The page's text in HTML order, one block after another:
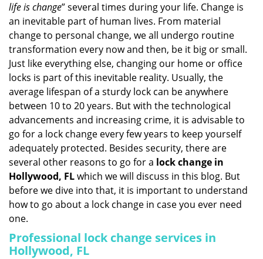
v
a
t
life is change” several times during your life. Change is
an inevitable part of human lives. From material
change to personal change, we all undergo routine
transformation every now and then, be it big or small.
Just like everything else, changing our home or office
locks is part of this inevitable reality. Usually, the
average lifespan of a sturdy lock can be anywhere
between 10 to 20 years. But with the technological
advancements and increasing crime, it is advisable to
go for a lock change every few years to keep yourself
adequately protected. Besides security, there are
several other reasons to go for a lock change in
Hollywood, FLwhich we will discuss in this blog. But
before we dive into that, it is important to understand
how to go about a lock change in case you ever need
one.
Professional lock change services in
Hollywood, FL